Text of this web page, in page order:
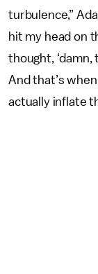
turbulence,”
hit my head on
thought, ‘damn,
And that’s
actually inflate